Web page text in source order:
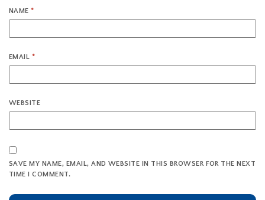
NAME*
EMAIL *
WEBSITE
SAVE MY NAME, EMAIL, AND WEBSITE IN THIS BROWSER FOR THE NEXT
TIME I COMMENT.